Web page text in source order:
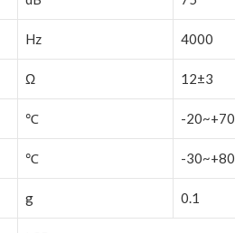
Hz 4000
Ω 12±3
℃ -20~+70
℃ -30~+80
g 0.1